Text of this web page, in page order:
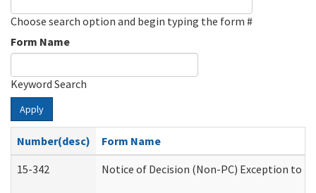
Choose search option and begin typing the form #
Form Name
Keyword Search
Apply
Number(desc)
Form Name
15-342
Notice of Decision (Non-PC) Exception to